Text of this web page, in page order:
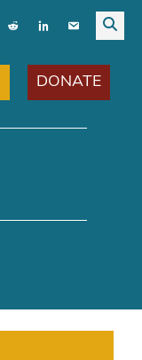
DONATE